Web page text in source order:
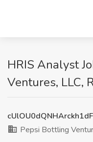
HRIS Analyst
Ventures, LLC,
Pepsi Bottling